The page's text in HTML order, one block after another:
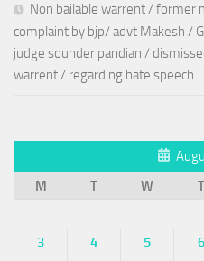
Non bailable warrent / former
complaint by bjp/ advt Makesh /
judge sounder pandian /
warrent / regarding hate speech
M
T W T
3
4 5 6